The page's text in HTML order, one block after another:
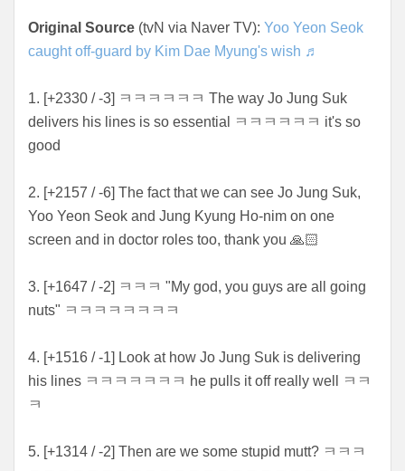
Original Source (tvN via Naver TV): Yoo Yeon Seok
caught off-guard by Kim Dae Myung's wish ♬
1. [+2330 / -3] ㅋㅋㅋㅋㅋㅋ The way Jo Jung Suk
delivers his lines is so essential ㅋㅋㅋㅋㅋㅋ it's so
good
2. [+2157 / -6] The fact that we can see Jo Jung Suk,
Yoo Yeon Seok and Jung Kyung Ho-nim on one
screen and in doctor roles too, thank you 🙏🏻
3. [+1647 / -2] ㅋㅋㅋ "My god, you guys are all going
nuts" ㅋㅋㅋㅋㅋㅋㅋㅋ
4. [+1516 / -1] Look at how Jo Jung Suk is delivering
his lines ㅋㅋㅋㅋㅋㅋㅋ he pulls it off really well ㅋㅋ
ㅋ
5. [+1314 / -2] Then are we some stupid mutt? ㅋㅋㅋ